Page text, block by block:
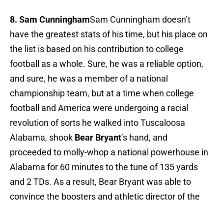
8. Sam CunninghamSam Cunningham doesn’t
have the greatest stats of his time, but his place on
the list is based on his contribution to college
football as a whole. Sure, he was a reliable option,
and sure, he was a member of a national
championship team, but at a time when college
football and America were undergoing a racial
revolution of sorts he walked into Tuscaloosa
Alabama, shook Bear Bryant’s hand, and
proceeded to molly-whop a national powerhouse in
Alabama for 60 minutes to the tune of 135 yards
and 2 TDs. As a result, Bear Bryant was able to
convince the boosters and athletic director of the